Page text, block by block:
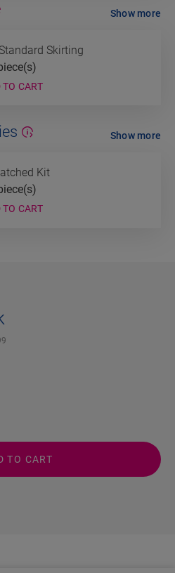
Skirting
TO CART
Show more
Kit
TO CART
Show more
TO CART